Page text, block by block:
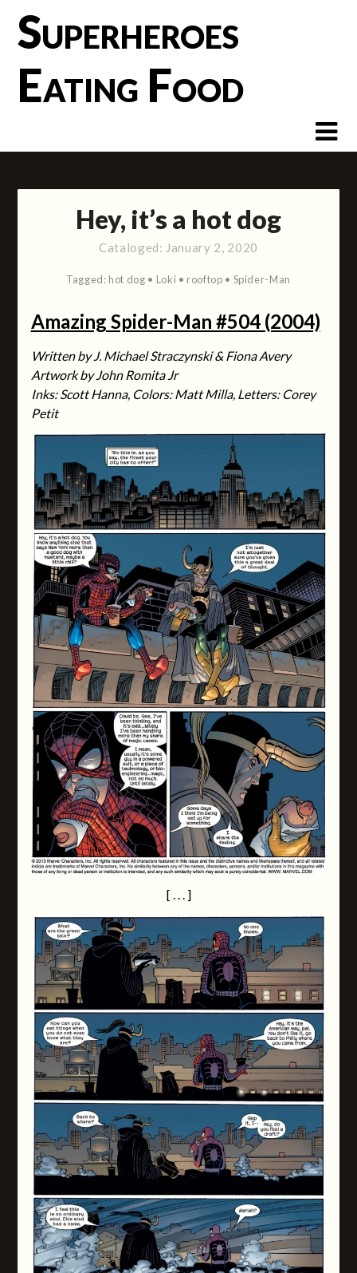
contentSuperheroes
Eating Food
Hey, it’s a hot dog
Cataloged: January 2, 2020
Tagged: hot dog • Loki • rooftop • Spider-Man
Amazing Spider-Man #504 (2004)
Written by J. Michael Straczynski & Fiona Avery
Artwork by John Romita Jr
Inks: Scott Hanna, Colors: Matt Milla, Letters: Corey
Petit
[ . . . ]